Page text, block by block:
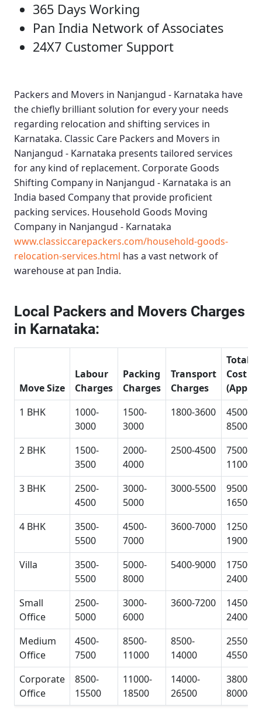
365 Days Working
Pan India Network of Associates
24X7 Customer Support
Packers and Movers in Nanjangud - Karnataka have
the chiefly brilliant solution for every your needs
regarding relocation and shifting services in
Karnataka. Classic Care Packers and Movers in
Nanjangud - Karnataka presents tailored services
for any kind of replacement. Corporate Goods
Shifting Company in Nanjangud - Karnataka is an
India based Company that provide proficient
packing services. Household Goods Moving
Company in Nanjangud - Karnataka
www.classiccarepackers.com/household-goods-
relocation-services.html has a vast network of
warehouse at pan India.
Local Packers and Movers Charges
in Karnataka:
Move Size
Labour
Charges
Packing
Charges
Transport
Charges
Total
Cost
1 BHK
1000-
3000
1500-
3000
1800-3600
4500-
8500
2 BHK
1500-
3500
2000-
4000
2500-4500
7500-
11000
3 BHK
2500-
4500
3000-
5000
3000-5500
9500-
16500
4 BHK
3500-
5500
4500-
7000
3600-7000
12500-
19000
Villa
3500-
5500
5000-
8000
5400-9000
17500-
24000
Small
Office
2500-
5000
3000-
6000
3600-7200
14500-
24000
Medium
Office
4500-
7500
8500-
11000
8500-
14000
25500-
45500
Corporate
Office
8500-
15500
11000-
18500
14000-
26500
38000-
80000